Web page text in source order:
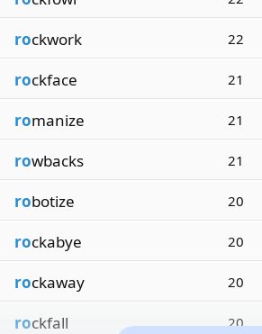
rockwork 22
rockface 21
romanize 21
rowbacks 21
robotize 20
rockabye 20
rockaway 20
rockfall 20